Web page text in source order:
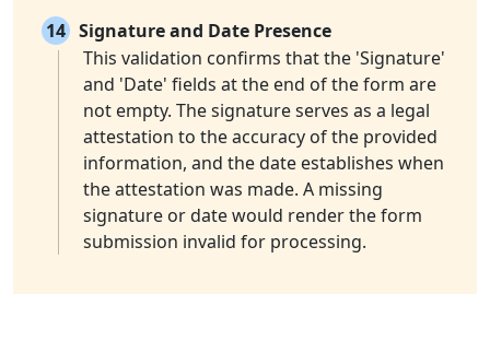
14 Signature and Date Presence
This validation confirms that the 'Signature'
and 'Date' fields at the end of the form are
not empty. The signature serves as a legal
attestation to the accuracy of the provided
information, and the date establishes when
the attestation was made. A missing
signature or date would render the form
submission invalid for processing.